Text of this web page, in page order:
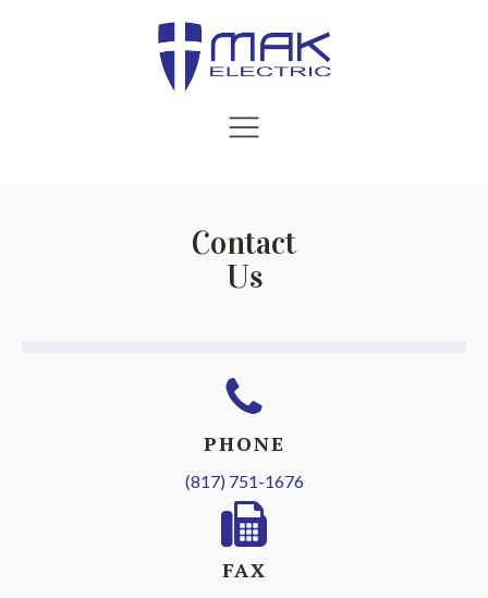
Contact
Us
PHONE
(817) 751-1676
FAX